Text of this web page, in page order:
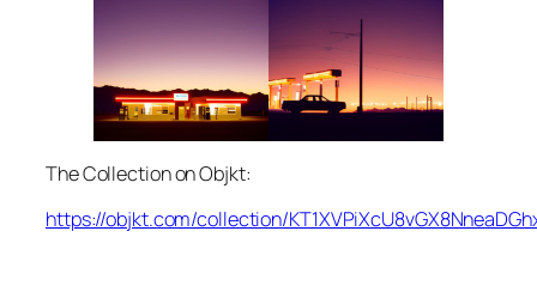
The Collection on Objkt:
https://objkt.com/collection/